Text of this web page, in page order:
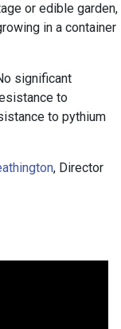
or edible garden,
in a container
significant
to
to pythium
, Director